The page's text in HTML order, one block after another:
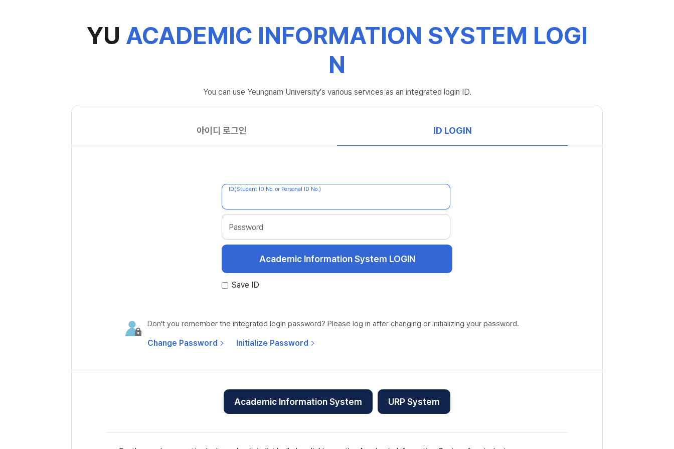
YU ACADEMIC INFORMATION SYSTEM LOGI
N
You can use Yeungnam University's various services as an integrated login ID.
아이디 로그인 ID LOGIN
ID(Student ID No. or Personal ID No.)
Password
Save ID
Don't you remember the integrated login password? Please log in after changing or Initializing your password.
Change Password Initialize Password
Academic Information System URP System